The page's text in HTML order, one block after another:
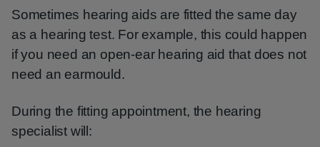
Sometimes hearing aids are fitted the same day
as a hearing test. For example, this could happen
if you need an open-ear hearing aid that does not
need an earmould.
During the fitting appointment, the hearing
specialist will: